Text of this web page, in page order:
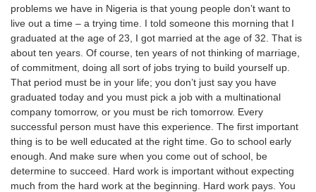
problems we have in Nigeria is that young people don’t want to
live out a time – a trying time. I told someone this morning that I
graduated at the age of 23, I got married at the age of 32. That is
about ten years. Of course, ten years of not thinking of marriage,
of commitment, doing all sort of jobs trying to build yourself up.
That period must be in your life; you don’t just say you have
graduated today and you must pick a job with a multinational
company tomorrow, or you must be rich tomorrow. Every
successful person must have this experience. The first important
thing is to be well educated at the right time. Go to school early
enough. And make sure when you come out of school, be
determine to succeed. Hard work is important without expecting
much from the hard work at the beginning. Hard work pays. You